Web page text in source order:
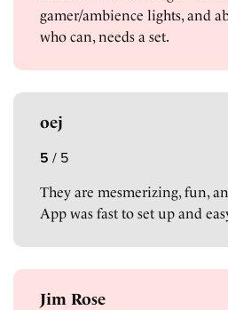
gamer/ambience lights, and
who can, needs a set.
oej
5 / 5
They are mesmerizing, fun,
App was fast to set up and
Jim Rose